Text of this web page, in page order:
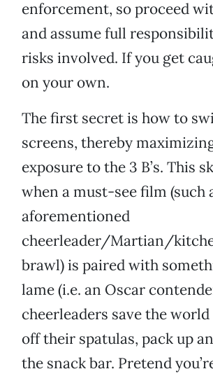
enforcement, so proceed
and assume full
risks involved. If you get
on your own.
The first secret is how to
screens, thereby
exposure to the 3 B’s. This
when a must-see film (such
aforementioned
cheerleader/Martian/
brawl) is paired with
lame (i.e. an Oscar
cheerleaders save the world
off their spatulas, pack up
the snack bar. Pretend